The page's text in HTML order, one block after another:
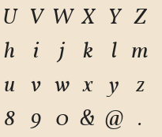
U V W X Y Z
h i j k l m
u v w x y
z
8 9 0 & @ .